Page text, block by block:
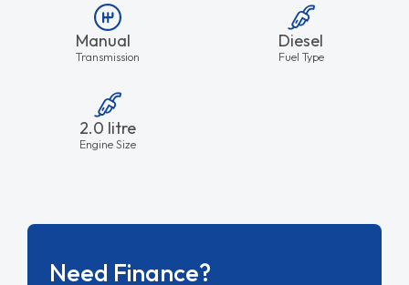
Manual
Transmission
Diesel
Fuel Type
2.0 litre
Engine Size
Need Finance?